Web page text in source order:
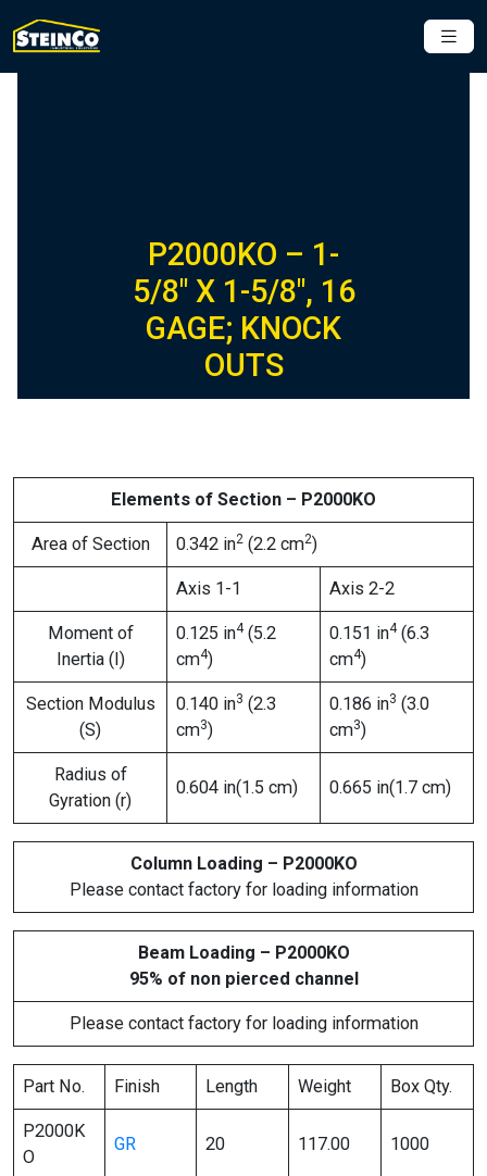
P2000KO – 1-
5/8″ X 1-5/8″, 16
GAGE; KNOCK
OUTS
Elements of Section – P2000KO
Area of Section 0.342 in2 (2.2 cm2)
Axis 1-1 Axis 2-2
Moment of
Inertia (I)
0.125 in4(5.2
cm4)
0.151 in4(6.3
cm4)
Section Modulus
(S)
0.140 in3 (2.3
cm3)
0.186 in3 (3.0
cm3)
Radius of
Gyration (r)
0.604 in(1.5 cm) 0.665 in(1.7 cm)
Column Loading – P2000KO
Please contact factory for loading information
Beam Loading – P2000KO
95% of non pierced channel
Please contact factory for loading information
Part No. Finish Length Weight Box Qty.
P2000K
O
GR 20 117.00 1000